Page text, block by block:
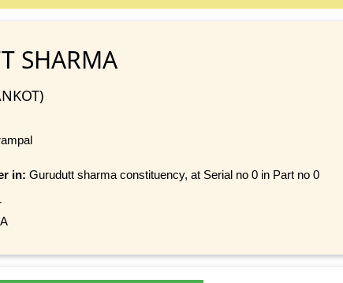
SHARMA
in: Gurudutt sharma constituency, at Serial no 0 in Part no 0